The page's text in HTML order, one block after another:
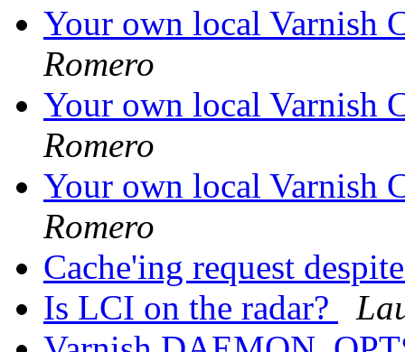
Your own local Varnish
Romero
Your own local Varnish
Romero
Your own local Varnish
Romero
Cache'ing request
Is LCI on the radar?